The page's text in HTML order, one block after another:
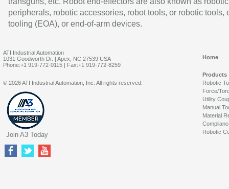
peripherals, robotic accessories, robot tools, or robotic tools,
tooling (EOA), or end-of-arm devices.
ATI Industrial Automation
1031 Goodworth Dr. | Apex, NC 27539 USA
Phone:+1 919-772-0115 | Fax:+1 919-772-8259
Home
Products
Robotic
Force/
Utility
Manual
Material
Robotic
© 2026 ATI Industrial Automation, Inc. All rights reserved.
Join A3 Today